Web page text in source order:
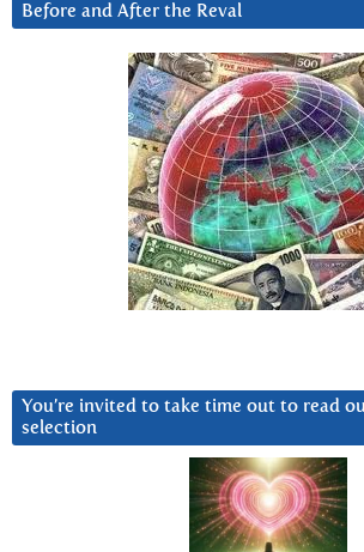
Before and After the Reval
You’re invited to take time out to read
selection